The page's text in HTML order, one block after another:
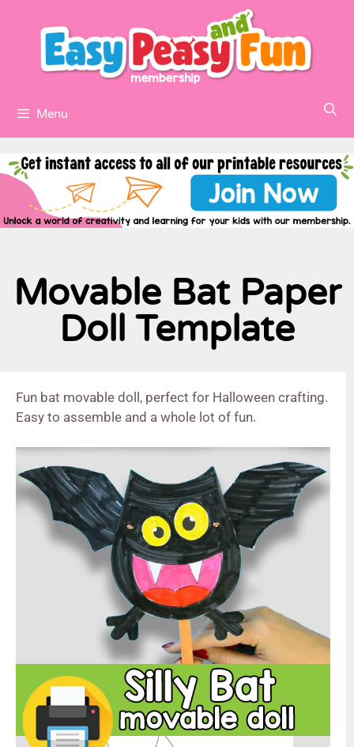
Menu
Movable Bat Paper
Doll Template
Fun bat movable doll, perfect for Halloween crafting.
Easy to assemble and a whole lot of fun.